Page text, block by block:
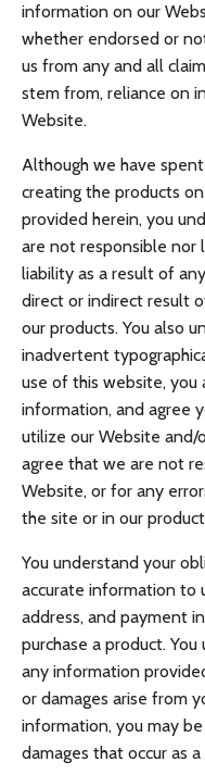
information on our
whether endorsed or
us from any and all
stem from, reliance on
Website.
Although we have
creating the products
provided herein, you
are not responsible nor
liability as a result of
direct or indirect result
our products. You also
inadvertent
use of this website, you
information, and agree
utilize our Website and/
agree that we are not
Website, or for any
the site or in our
You understand your
accurate information to
address, and payment
purchase a product.
any information
or damages arise from
information, you may
damages that occur as